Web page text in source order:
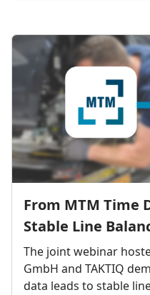
From MTM Time
Stable Line
The joint webinar
GmbH and TAKTIQ
data leads to stable